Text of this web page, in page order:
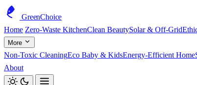
GreenChoice
Home Zero-Waste KitchenClean BeautySolar & Off-Grid
More
Non-Toxic CleaningEco Baby & KidsEnergy-Efficient Home
About